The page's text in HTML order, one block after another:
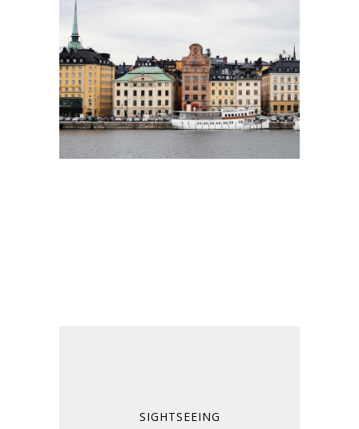
SIGHTSEEING